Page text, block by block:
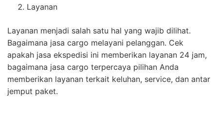
Layanan
Layanan menjadi salah satu hal yang wajib dilihat.
Bagaimana jasa cargo melayani pelanggan. Cek
apakah jasa ekspedisi ini memberikan layanan 24 jam,
bagaimana jasa cargo terpercaya pilihan Anda
memberikan layanan terkait keluhan, service, dan antar
jemput paket.